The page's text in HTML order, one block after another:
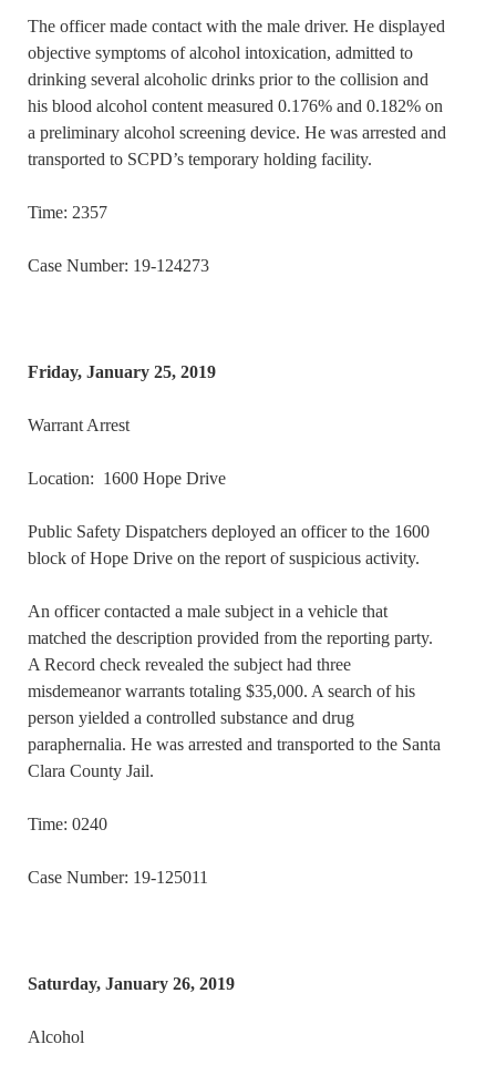
The officer made contact with the male driver. He displayed
objective symptoms of alcohol intoxication, admitted to
drinking several alcoholic drinks prior to the collision and
his blood alcohol content measured 0.176% and 0.182% on
a preliminary alcohol screening device. He was arrested and
transported to SCPD’s temporary holding facility.
Time: 2357
Case Number: 19-124273
Friday, January 25, 2019
Warrant Arrest
Location: 1600 Hope Drive
Public Safety Dispatchers deployed an officer to the 1600
block of Hope Drive on the report of suspicious activity.
An officer contacted a male subject in a vehicle that
matched the description provided from the reporting party.
A Record check revealed the subject had three
misdemeanor warrants totaling $35,000. A search of his
person yielded a controlled substance and drug
paraphernalia. He was arrested and transported to the Santa
Clara County Jail.
Time: 0240
Case Number: 19-125011
Saturday, January 26, 2019
Alcohol